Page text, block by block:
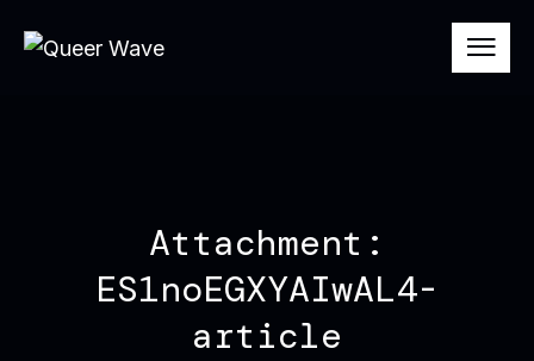
Attachment:
ES1noEGXYAIwAL4-
article